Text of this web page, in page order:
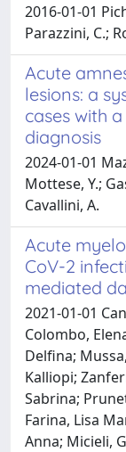
2016-01-01
Parazzini, C.;
Acute
lesions: a
cases with
diagnosis
2024-01-01
Mottese, Y.;
Cavallini, A.
Acute
CoV-2
mediated
2021-01-01
Colombo,
Delfina;
Kalliopi;
Sabrina;
Farina, Lisa
Anna; Micieli,